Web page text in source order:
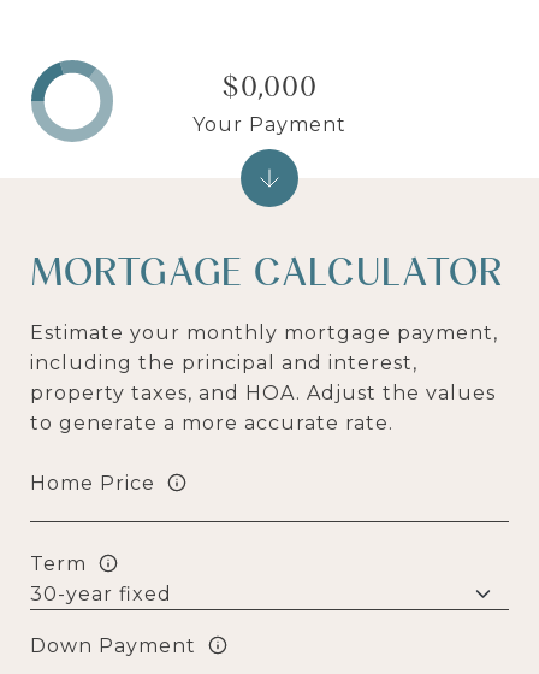
MORTGAGE CALCULATOR
Estimate your monthly mortgage payment,
including the principal and interest,
property taxes, and HOA. Adjust the values
to generate a more accurate rate.
Home Price
Term
Down Payment
$0,000
Your Payment